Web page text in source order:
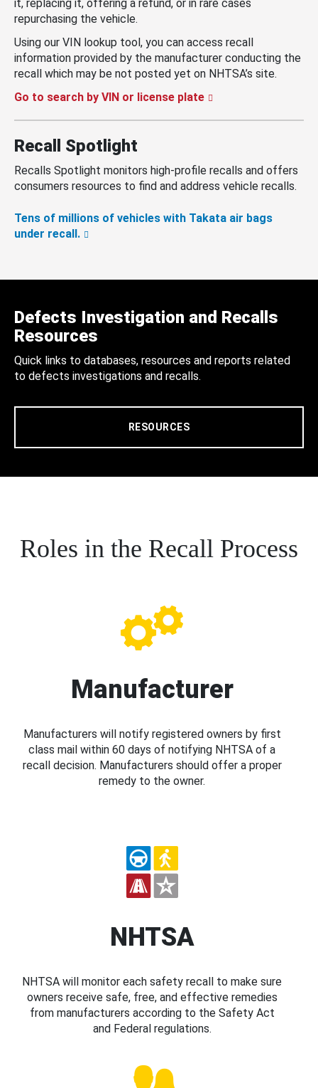
it, replacing it, offering a refund, or in rare cases
repurchasing the vehicle.
Using our VIN lookup tool, you can access recall
information provided by the manufacturer conducting the
recall which may be not posted yet on NHTSA’s site.
Go to search by VIN or license plate
Recall Spotlight
Recalls Spotlight monitors high-profile recalls and offers
consumers resources to find and address vehicle recalls.
Tens of millions of vehicles with Takata air bags
under recall.
Defects Investigation and Recalls
Resources
Quick links to databases, resources and reports related
to defects investigations and recalls.
RESOURCES
Roles in the Recall Process
Manufacturer
Manufacturers will notify registered owners by first
class mail within 60 days of notifying NHTSA of a
recall decision. Manufacturers should offer a proper
remedy to the owner.
NHTSA
NHTSA will monitor each safety recall to make sure
owners receive safe, free, and effective remedies
from manufacturers according to the Safety Act
and Federal regulations.